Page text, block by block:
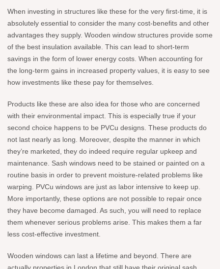
When investing in structures like these for the very first-time, it is
absolutely essential to consider the many cost-benefits and other
advantages they supply. Wooden window structures provide some
of the best insulation available. This can lead to short-term
savings in the form of lower energy costs. When accounting for
the long-term gains in increased property values, it is easy to see
how investments like these pay for themselves.
Products like these are also idea for those who are concerned
with their environmental impact. This is especially true if your
second choice happens to be PVCu designs. These products do
not last nearly as long. Moreover, despite the manner in which
they’re marketed, they do indeed require regular upkeep and
maintenance. Sash windows need to be stained or painted on a
routine basis in order to prevent moisture-related problems like
warping. PVCu windows are just as labor intensive to keep up.
More importantly, these options are not possible to repair once
they have become damaged. As such, you will need to replace
them whenever serious problems arise. This makes them a far
less cost-effective investment.
Wooden windows can last a lifetime and beyond. There are